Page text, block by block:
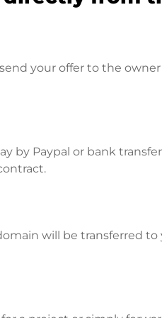
your offer to the
by Paypal or bank
will be transferred to